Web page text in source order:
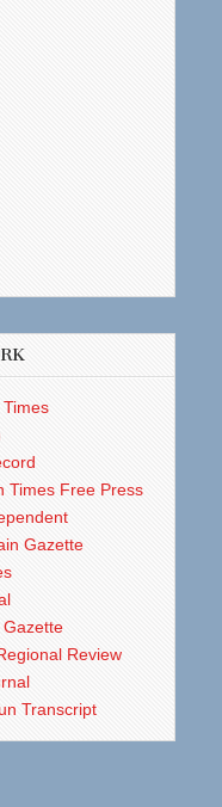
Times
Times Free Press
Gazette
Gazette
Review
Transcript